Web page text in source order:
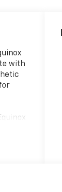
with
4